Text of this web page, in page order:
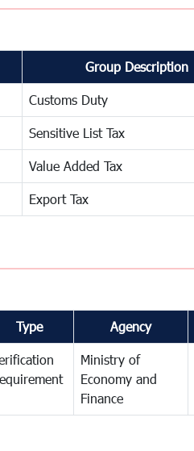
Group Description
Customs Duty
Sensitive List Tax
Value Added Tax
Export Tax
Type Agency
Ministry of
Economy and
Finance